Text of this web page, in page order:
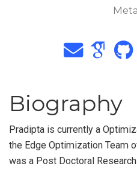
Biography
Pradipta is currently a
the Edge Optimization Team
was a Post Doctoral